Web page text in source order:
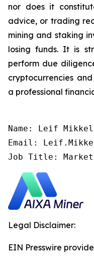
nor does it
advice, or trading
mining and staking
losing funds. It is
perform due
cryptocurrencies
a professional
Name: Leif
Email:
Job Title:
Legal Disclaimer:
EIN Presswire